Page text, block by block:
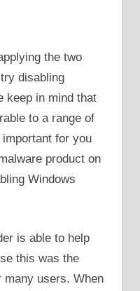
the two
disabling
keep in mind that
to a range of
for you
product on
Windows
is able to help
this was the
many users. When